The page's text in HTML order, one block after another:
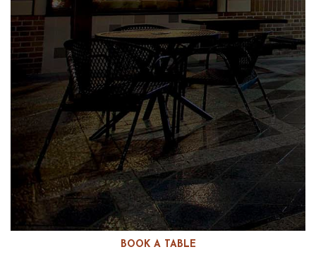
BOOK A TABLE